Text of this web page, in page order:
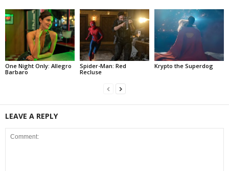
One Night Only: Allegro
Barbaro
Spider-Man: Red
Recluse
Krypto the Superdog
LEAVE A REPLY